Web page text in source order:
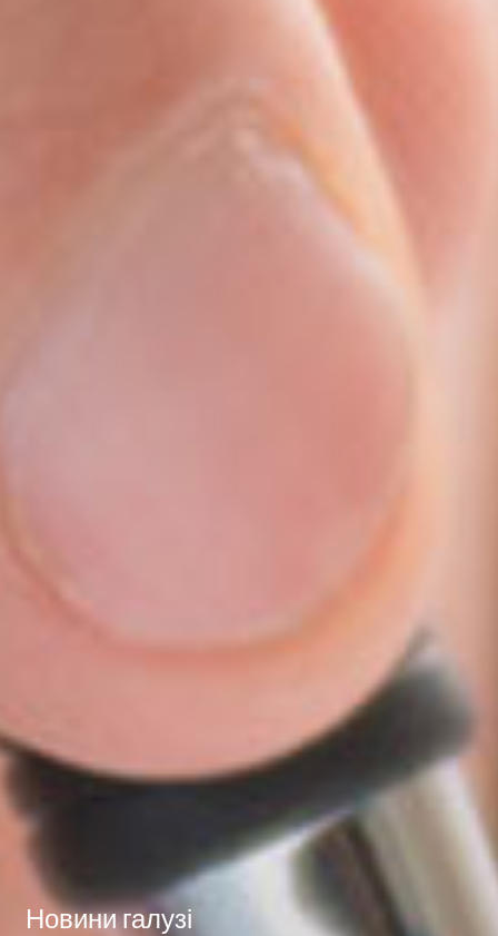
Новини галузі